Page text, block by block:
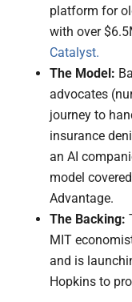
platform for
with over
Catalyst.
The Model:
advocates
journey to
insurance
an AI
model
Advantage.
The Backing:
MIT
and is
Hopkins to